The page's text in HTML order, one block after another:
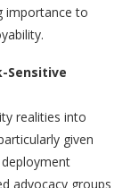
importance to
Sensitive
realities into
given
advocacy groups